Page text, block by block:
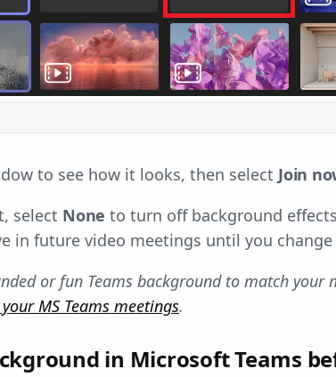
to see how it looks, then select Join
select None to turn off background
in future video meetings until you
or fun Teams background to match your
MS Teams meetings.
in Microsoft Teams